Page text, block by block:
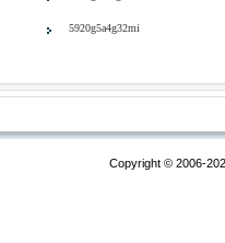
5920g5a4g32mi
Copyright © 2006-